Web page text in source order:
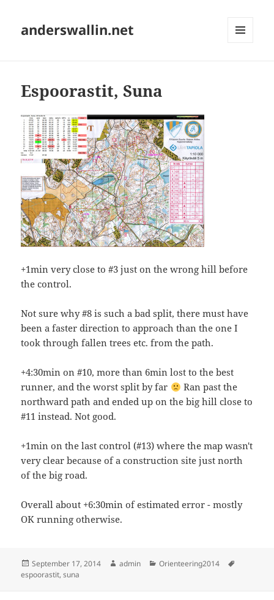
anderswallin.net
Espoorastit, Suna
+1min very close to #3 just on the wrong hill before
the control.
Not sure why #8 is such a bad split, there must have
been a faster direction to approach than the one I
took through fallen trees etc. from the path.
+4:30min on #10, more than 6min lost to the best
runner, and the worst split by far
Ran past the
northward path and ended up on the big hill close to
#11 instead. Not good.
+1min on the last control (#13) where the map wasn't
very clear because of a construction site just north
of the big road.
Overall about +6:30min of estimated error - mostly
OK running otherwise.
Posted
on
September 17, 2014 Author
admin Categories
Orienteering2014
espoorastit,suna